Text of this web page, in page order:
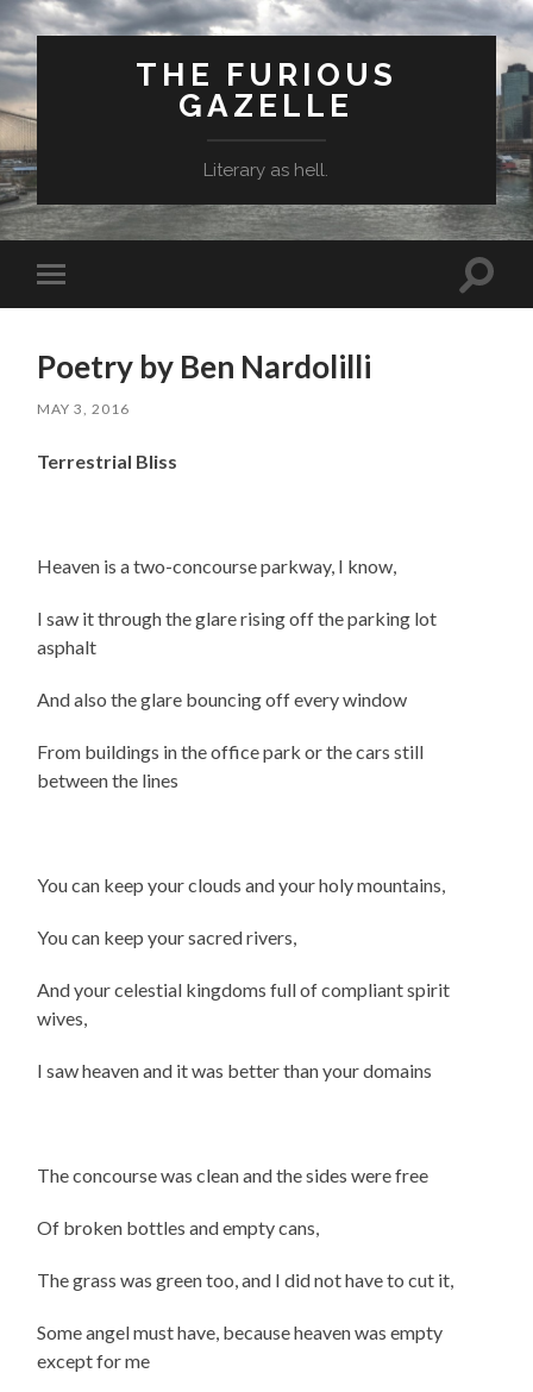
THE FURIOUS
GAZELLE
Literary as hell.
Toggle
mobile
Toggle
Poetry by Ben Nardolilli
MAY 3, 2016
Terrestrial Bliss
Heaven is a two-concourse parkway, I know,
I saw it through the glare rising off the parking lot
asphalt
And also the glare bouncing off every window
From buildings in the office park or the cars still
between the lines
You can keep your clouds and your holy mountains,
You can keep your sacred rivers,
And your celestial kingdoms full of compliant spirit
wives,
I saw heaven and it was better than your domains
The concourse was clean and the sides were free
Of broken bottles and empty cans,
The grass was green too, and I did not have to cut it,
Some angel must have, because heaven was empty
except for me